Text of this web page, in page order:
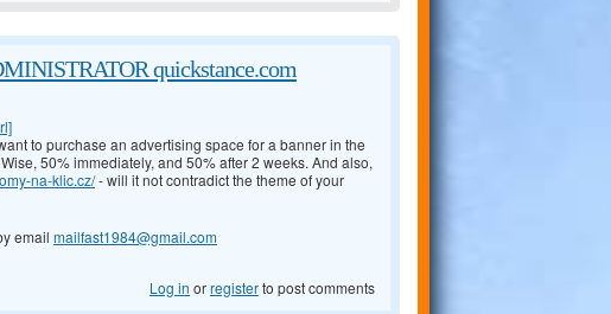
quickstance.com
to purchase an advertising space for a banner in the
50% immediately, and 50% after 2 weeks. And also,
na-klic.cz/- will it not contradict the theme of your
email mailfast1984@gmail.com
Log in orregisterto post comments